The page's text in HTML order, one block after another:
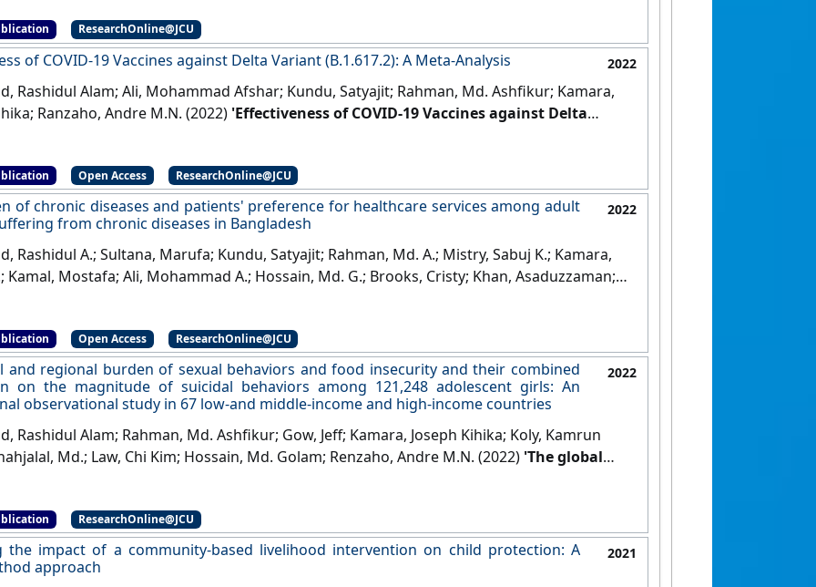
ResearchOnline@JCU
of COVID-19 Vaccines against Delta Variant (B.1.617.2): A Meta-Analysis 2022
Rashidul Alam; Ali, Mohammad Afshar; Kundu, Satyajit; Rahman, Md. Ashfikur; Kamara,
Ranzaho, Andre M.N. (2022) 'Effectiveness of COVID-19 Vaccines against Delta
A Meta-Analysis'
Open Access ResearchOnline@JCU
of chronic diseases and patients' preference for healthcare services among adult
from chronic diseases in Bangladesh
2022
Rashidul A.; Sultana, Marufa; Kundu, Satyajit; Rahman, Md. A.; Mistry, Sabuj K.; Kamara,
Kamal, Mostafa; Ali, Mohammad A.; Hossain, Md. G.; Brooks, Cristy; Khan, Asaduzzaman;
Renzaho, Andre M.N. (2022)
.Health Expectations , 25 (6):3259-3273.[DOI]
Open Access ResearchOnline@JCU
and regional burden of sexual behaviors and food insecurity and their combined
on the magnitude of suicidal behaviors among 121,248 adolescent girls: An
observational study in 67 low-and middle-income and high-income countries
2022
Rashidul Alam; Rahman, Md. Ashfikur; Gow, Jeff; Kamara, Joseph Kihika; Koly, Kamrun
Md.; Law, Chi Kim; Hossain, Md. Golam; Renzaho, Andre M.N. (2022) 'The global
burden of sexual behaviors and food insecurity and their combined association
study in 67 low-and middle-income and high-income countries'
298 (Part A):481-491.[DOI]
ResearchOnline@JCU
the impact of a community‐based livelihood intervention on child protection: A
approach
2021